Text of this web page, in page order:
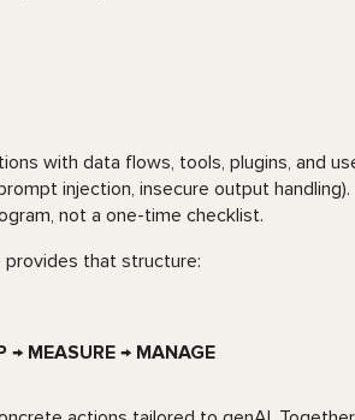
with data flows, tools, plugins, and
injection, insecure output
not a one-time checklist.
provides that structure:
→ MEASURE → MANAGE